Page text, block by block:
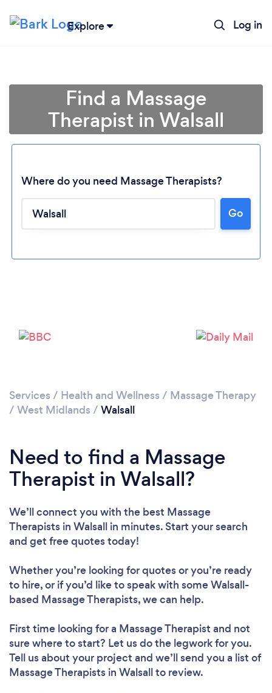
Explore Log in
Find a Massage
Therapist in Walsall
Where do you need Massage Therapists?
Go
Services / Health and Wellness / Massage Therapy
/ West Midlands / Walsall
Need to find a Massage
Therapist in Walsall?
We’ll connect you with the best Massage
Therapists in Walsall in minutes. Start your search
and get free quotes today!
Whether you’re looking for quotes or you’re ready
to hire, or if you’d like to speak with some Walsall-
based Massage Therapists, we can help.
First time looking for a Massage Therapist and not
sure where to start? Let us do the legwork for you.
Tell us about your project and we’ll send you a list of
Massage Therapists in Walsall to review.